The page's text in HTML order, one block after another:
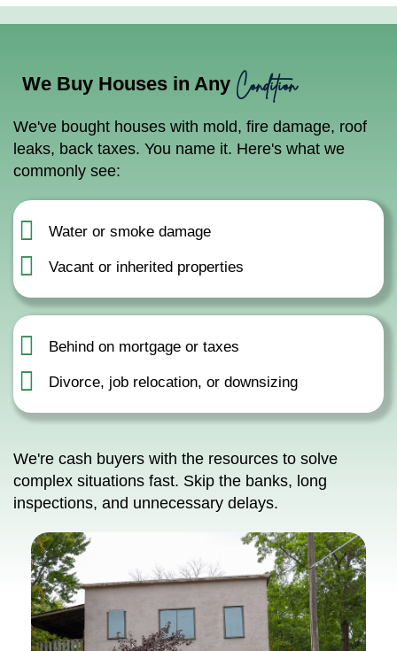
We Buy Houses in Any Condition
We've bought houses with mold, fire damage, roof
leaks, back taxes. You name it. Here's what we
commonly see:
Water or smoke damage
Vacant or inherited properties
Behind on mortgage or taxes
Divorce, job relocation, or downsizing
We're cash buyers with the resources to solve
complex situations fast. Skip the banks, long
inspections, and unnecessary delays.